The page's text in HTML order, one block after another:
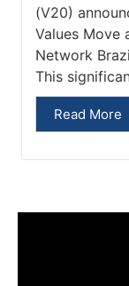
(V20)
Values Move
Network
This
Read More